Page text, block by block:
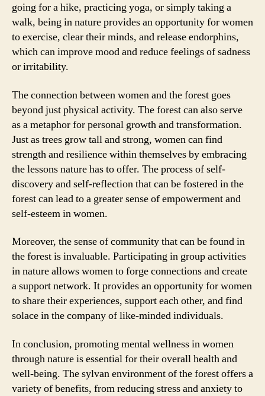
going for a hike, practicing yoga, or simply taking a
walk, being in nature provides an opportunity for women
to exercise, clear their minds, and release endorphins,
which can improve mood and reduce feelings of sadness
or irritability.
The connection between women and the forest goes
beyond just physical activity. The forest can also serve
as a metaphor for personal growth and transformation.
Just as trees grow tall and strong, women can find
strength and resilience within themselves by embracing
the lessons nature has to offer. The process of self-
discovery and self-reflection that can be fostered in the
forest can lead to a greater sense of empowerment and
self-esteem in women.
Moreover, the sense of community that can be found in
the forest is invaluable. Participating in group activities
in nature allows women to forge connections and create
a support network. It provides an opportunity for women
to share their experiences, support each other, and find
solace in the company of like-minded individuals.
In conclusion, promoting mental wellness in women
through nature is essential for their overall health and
well-being. The sylvan environment of the forest offers a
variety of benefits, from reducing stress and anxiety to